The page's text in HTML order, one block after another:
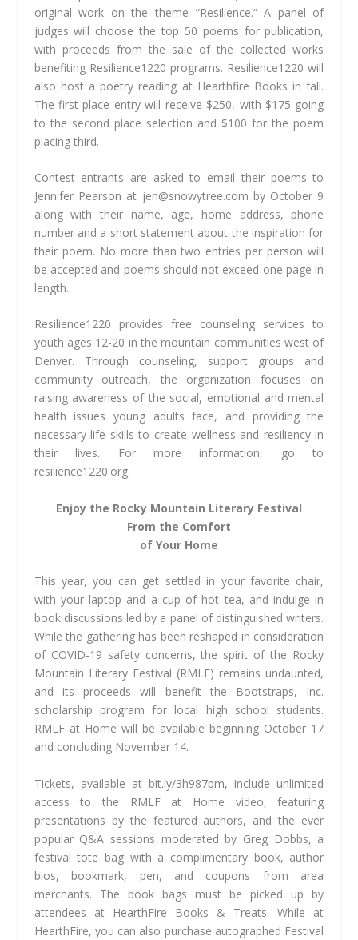
original work on the theme “Resilience.” A panel of
judges will choose the top 50 poems for publication,
with proceeds from the sale of the collected works
benefiting Resilience1220 programs. Resilience1220 will
also host a poetry reading at Hearthfire Books in fall.
The first place entry will receive $250, with $175 going
to the second place selection and $100 for the poem
placing third.
Contest entrants are asked to email their poems to
Jennifer Pearson at jen@snowytree.com by October 9
along with their name, age, home address, phone
number and a short statement about the inspiration for
their poem. No more than two entries per person will
be accepted and poems should not exceed one page in
length.
Resilience1220 provides free counseling services to
youth ages 12-20 in the mountain communities west of
Denver. Through counseling, support groups and
community outreach, the organization focuses on
raising awareness of the social, emotional and mental
health issues young adults face, and providing the
necessary life skills to create wellness and resiliency in
their lives. For more information, go to
resilience1220.org.
Enjoy the Rocky Mountain Literary Festival
From the Comfort
of Your Home
This year, you can get settled in your favorite chair,
with your laptop and a cup of hot tea, and indulge in
book discussions led by a panel of distinguished writers.
While the gathering has been reshaped in consideration
of COVID-19 safety concerns, the spirit of the Rocky
Mountain Literary Festival (RMLF) remains undaunted,
and its proceeds will benefit the Bootstraps, Inc.
scholarship program for local high school students.
RMLF at Home will be available beginning October 17
and concluding November 14.
Tickets, available at bit.ly/3h987pm, include unlimited
access to the RMLF at Home video, featuring
presentations by the featured authors, and the ever
popular Q&A sessions moderated by Greg Dobbs, a
festival tote bag with a complimentary book, author
bios, bookmark, pen, and coupons from area
merchants. The book bags must be picked up by
attendees at HearthFire Books & Treats. While at
HearthFire, you can also purchase autographed Festival